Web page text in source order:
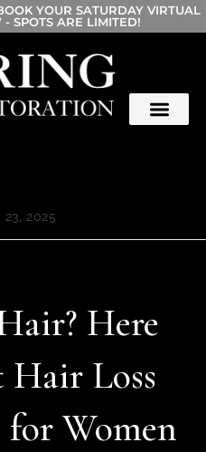
YOUR SATURDAY VIRTUAL
SPOTS ARE LIMITED!
23, 2025
Here
Hair Loss
Women